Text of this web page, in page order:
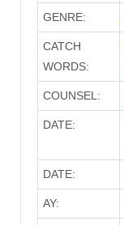
GENRE:
CATCH
WORDS:
COUNSEL:
DATE:
DATE:
AY: